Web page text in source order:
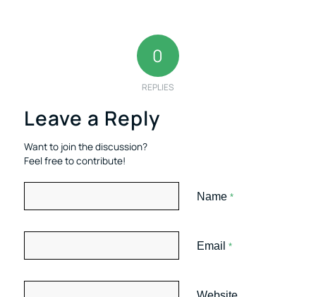
0
REPLIES
Leave a Reply
Want to join the discussion?
Feel free to contribute!
Name *
Email *